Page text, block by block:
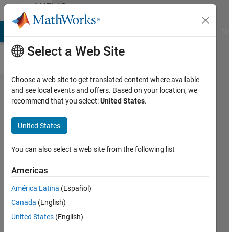
Skip to contentMATLAB
Answers
How to
change the
dimensions
of the
original
dataset to
get the
same
forecast
Select a Web Site
Choose a web site to get translated content where available
and see local events and offers. Based on your location, we
recommend that you select:United States.
United States
You can also select a web site from the following list
Americas
América Latina (Español)
Canada (English)
United States (English)